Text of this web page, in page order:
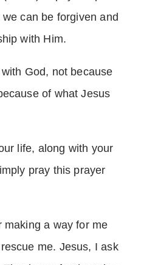
can be forgiven and
with Him.
God, not because
of what Jesus
life, along with your
pray this prayer
making a way for me
me. Jesus, I ask